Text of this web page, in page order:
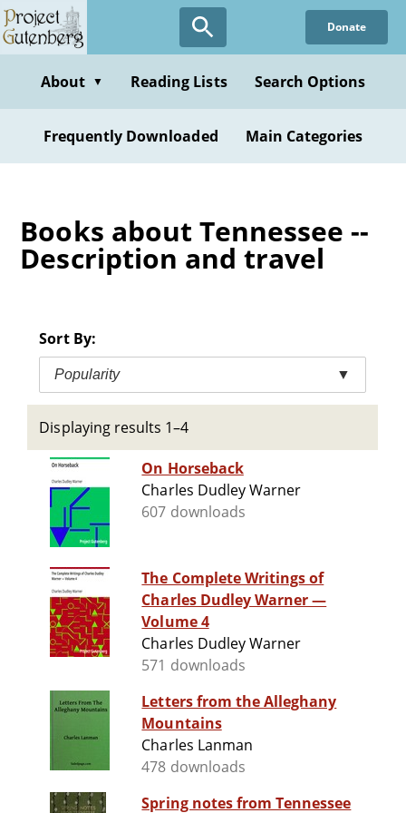
Skip
to
content
Donate
About ▼ Reading Lists Search Options
Frequently Downloaded Main Categories
Books about Tennessee --
Description and travel
Sort By:
Popularity ▼
Displaying results 1–4
On Horseback
Charles Dudley Warner
607 downloads
The Complete Writings of
Charles Dudley Warner —
Volume 4
Charles Dudley Warner
571 downloads
Letters from the Alleghany
Mountains
Charles Lanman
478 downloads
Spring notes from Tennessee